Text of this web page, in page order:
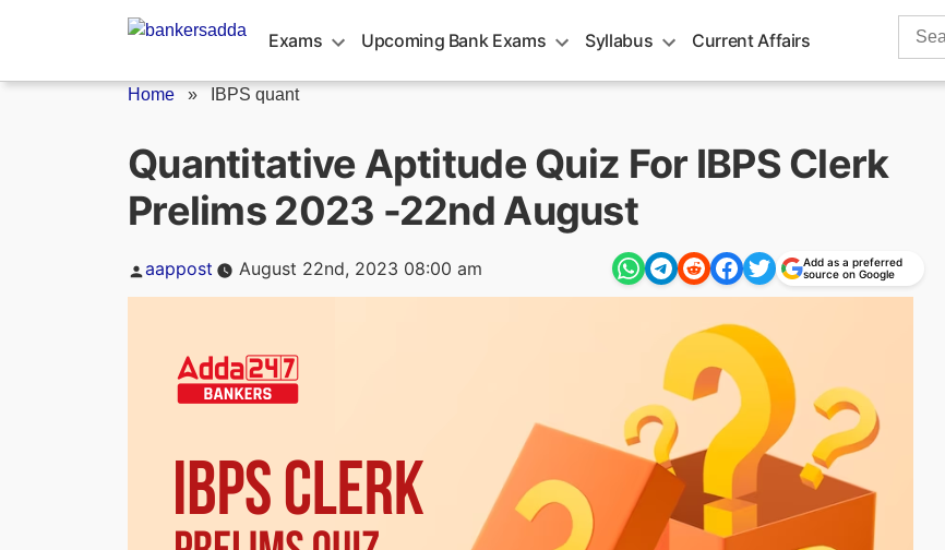
Exams Upcoming Bank Exams Syllabus Current Affairs
Search
Home » IBPS quant
Quantitative Aptitude Quiz For IBPS Clerk
Prelims 2023 -22nd August
Posted
aappost August 22nd, 2023 08:00 am
Add as a preferred
source on Google